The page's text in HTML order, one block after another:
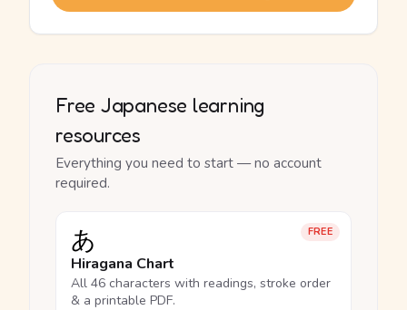
Free Japanese learning
resources
Everything you need to start — no account
required.
FREE
あ
Hiragana Chart
All 46 characters with readings, stroke order
& a printable PDF.